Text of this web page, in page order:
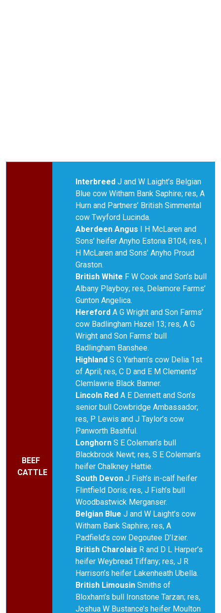
BEEF
CATTLE
InterbreedJ and W Laight’s Belgian
Blue cow Witham Bank Saphire; res, A
Hurn and Partners’ British Simmental
cow Twyford Lucinda.
Aberdeen Angus I H McLaren and
Sons’ heifer Anyho Estona B104; res, I
H McLaren and Sons’ Anyho Proud
Graston.
British White F W Cook and Son’s bull
Albany Playboy; res, Delamore Farms’
Gunton Angelica.
HerefordA G Wright and Son Farms’
cow Badlingham Hazel 13; res, A G
Wright and Son Farms’ bull
Badlingham Banshee.
HighlandS G Yarham’s cow Delia 1st
of April; res, C D and E M Clements’
Clemlawrie Black Banner.
Lincoln RedA E Dennett and Son’s
senior bull Cowbridge Ambassador;
res, P Lewis and J Taylor’s cow
Panworth Bashful.
LonghornS E Coleman’s bull
Blackbrook Newt; res, S E Coleman’s
heifer Chalkney Hattie.
South DevonJ Fish’s in-calf heifer
Flintfield Doris; res, J Fish’s bull
Woodbastwick Merganser.
Belgian Blue J and W Laight’s cow
Witham Bank Saphire; res, A
Padfield’s cow Degoutee D’Izier.
British Charolais R and D L Harper’s
heifer Weybread Tiffany; res, J R
Harrison’s heifer Lakenheath Ubella.
British LimousinSmiths of
Bloxham’s bull Ironstone Tarzan; res,
Joshua W Bustance’s heifer Moulton